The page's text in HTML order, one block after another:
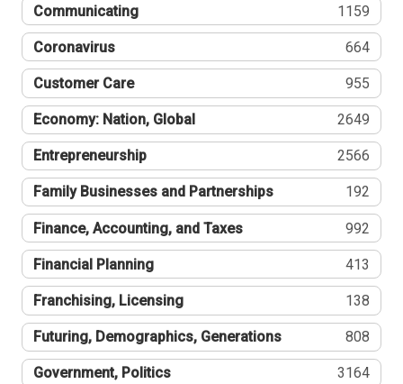
Communicating 1159
Coronavirus 664
Customer Care 955
Economy: Nation, Global 2649
Entrepreneurship 2566
Family Businesses and Partnerships 192
Finance, Accounting, and Taxes 992
Financial Planning 413
Franchising, Licensing 138
Futuring, Demographics, Generations 808
Government, Politics 3164